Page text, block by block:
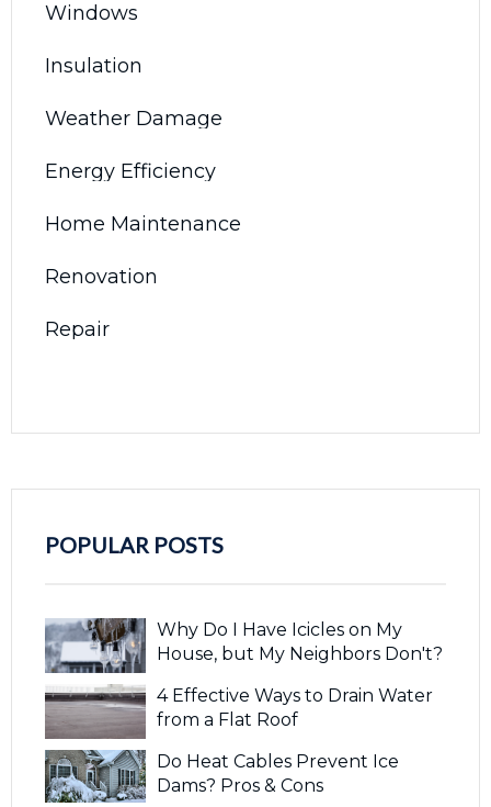
Windows
Insulation
Weather Damage
Energy Efficiency
Home Maintenance
Renovation
Repair
POPULAR POSTS
Why Do I Have Icicles on My
House, but My Neighbors Don't?
4 Effective Ways to Drain Water
from a Flat Roof
Do Heat Cables Prevent Ice
Dams? Pros & Cons